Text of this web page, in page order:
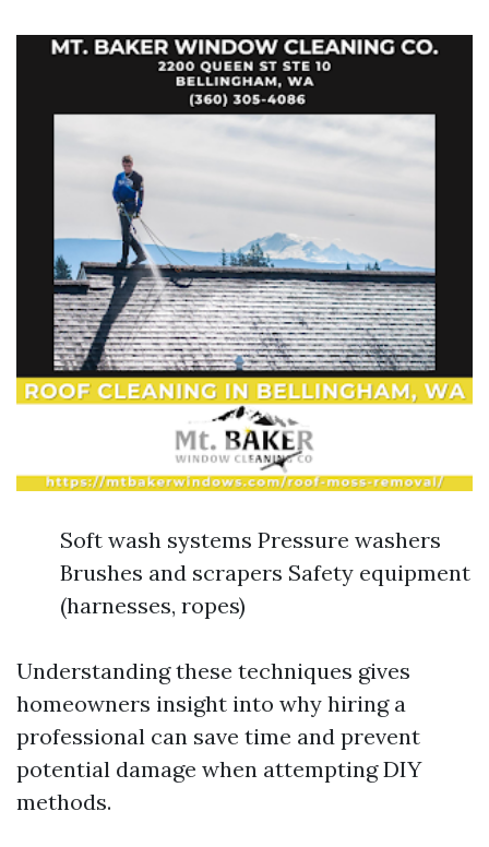
Soft wash systems Pressure washers
Brushes and scrapers Safety equipment
(harnesses, ropes)
Understanding these techniques gives
homeowners insight into why hiring a
professional can save time and prevent
potential damage when attempting DIY
methods.